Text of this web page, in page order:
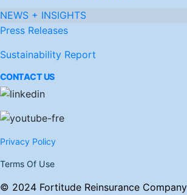
NEWS + INSIGHTS
Press Releases
Sustainability Report
CONTACT US
Privacy Policy
Terms Of Use
© 2024 Fortitude Reinsurance